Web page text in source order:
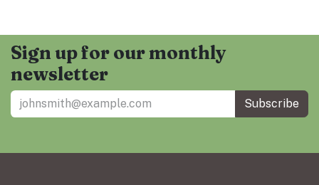
Sign up for our monthly
newsletter
Subscribe